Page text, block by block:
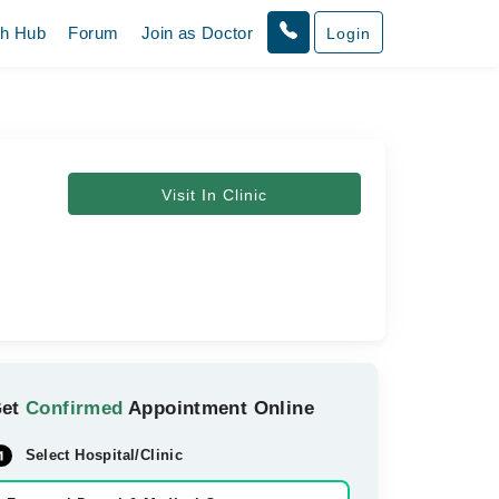
Hub Forum Join as Doctor Login
Visit In Clinic
Confirmed Appointment Online
Select Hospital/Clinic